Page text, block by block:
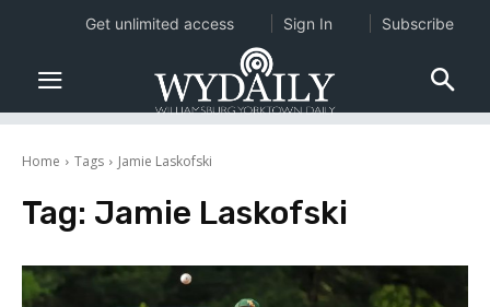
Home Tags Jamie Laskofski
Tag: Jamie Laskofski
Get unlimited access Sign In Subscribe